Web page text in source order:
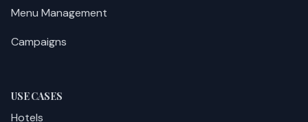
Menu Management
Campaigns
USE CASES
Hotels